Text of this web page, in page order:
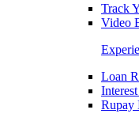
Track
Video
Loan
Rupay